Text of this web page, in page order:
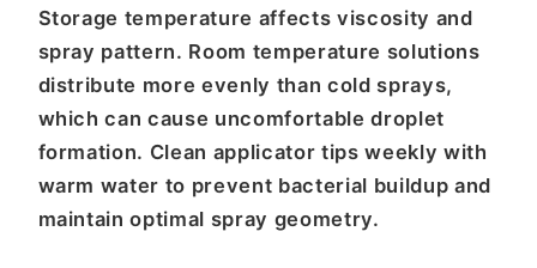
Storage temperature affects viscosity and
spray pattern. Room temperature solutions
distribute more evenly than cold sprays,
which can cause uncomfortable droplet
formation. Clean applicator tips weekly with
warm water to prevent bacterial buildup and
maintain optimal spray geometry.